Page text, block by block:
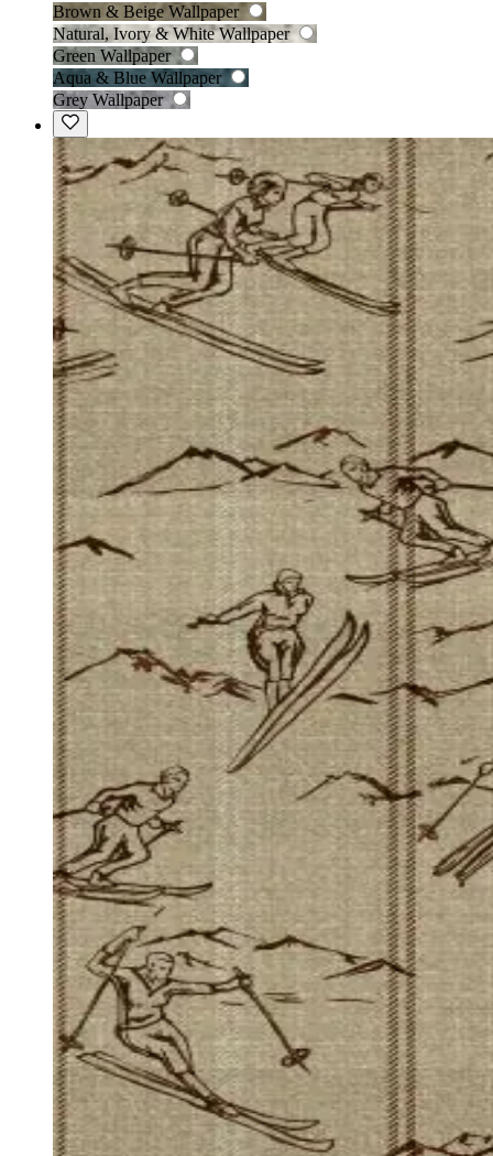
Brown & Beige Wallpaper
Natural, Ivory & White Wallpaper
Green Wallpaper
Aqua & Blue Wallpaper
Grey Wallpaper